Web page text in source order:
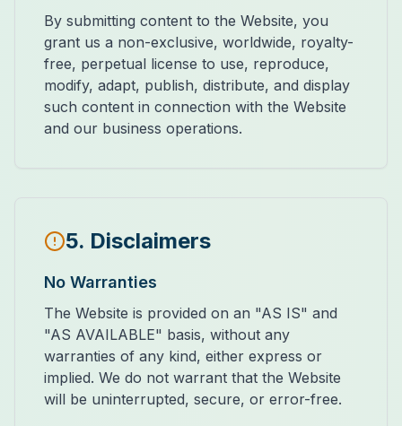
By submitting content to the Website, you
grant us a non-exclusive, worldwide, royalty-
free, perpetual license to use, reproduce,
modify, adapt, publish, distribute, and display
such content in connection with the Website
and our business operations.
5. Disclaimers
No Warranties
The Website is provided on an "AS IS" and
"AS AVAILABLE" basis, without any
warranties of any kind, either express or
implied. We do not warrant that the Website
will be uninterrupted, secure, or error-free.